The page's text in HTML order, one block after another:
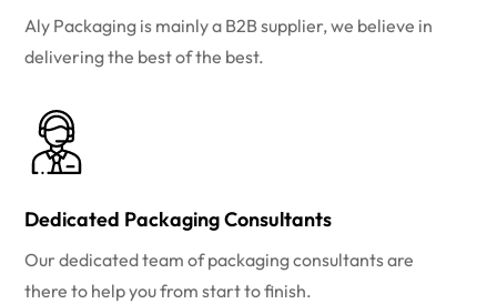
Aly Packaging is mainly a B2B supplier, we believe in
delivering the best of the best.
Dedicated Packaging Consultants
Our dedicated team of packaging consultants are
there to help you from start to finish.